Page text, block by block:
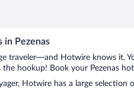
in Pezenas
traveler—and Hotwire knows it.
the hookup! Book your Pezenas
Hotwire has a large selection